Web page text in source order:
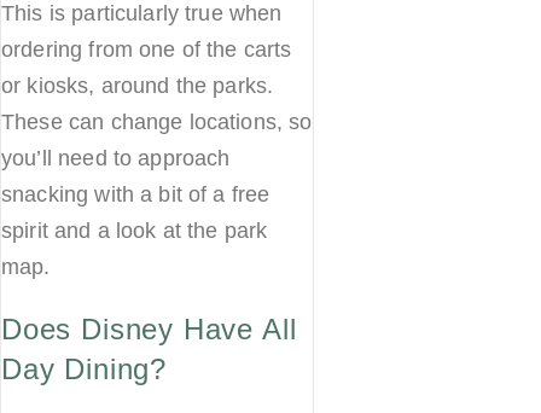
This is particularly true when
ordering from one of the carts
or kiosks, around the parks.
These can change locations, so
you’ll need to approach
snacking with a bit of a free
spirit and a look at the park
map.
Does Disney Have All
Day Dining?